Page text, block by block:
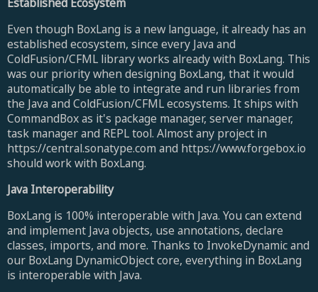
Even though BoxLang is a new language, it already has an
established ecosystem, since every Java and
ColdFusion/CFML library works already with BoxLang. This
was our priority when designing BoxLang, that it would
automatically be able to integrate and run libraries from
the Java and ColdFusion/CFML ecosystems. It ships with
CommandBox as it's package manager, server manager,
task manager and REPL tool. Almost any project in
https://central.sonatype.com and https://www.forgebox.io
should work with BoxLang.
Java Interoperability
BoxLang is 100% interoperable with Java. You can extend
and implement Java objects, use annotations, declare
classes, imports, and more. Thanks to InvokeDynamic and
our BoxLang DynamicObject core, everything in BoxLang
is interoperable with Java.